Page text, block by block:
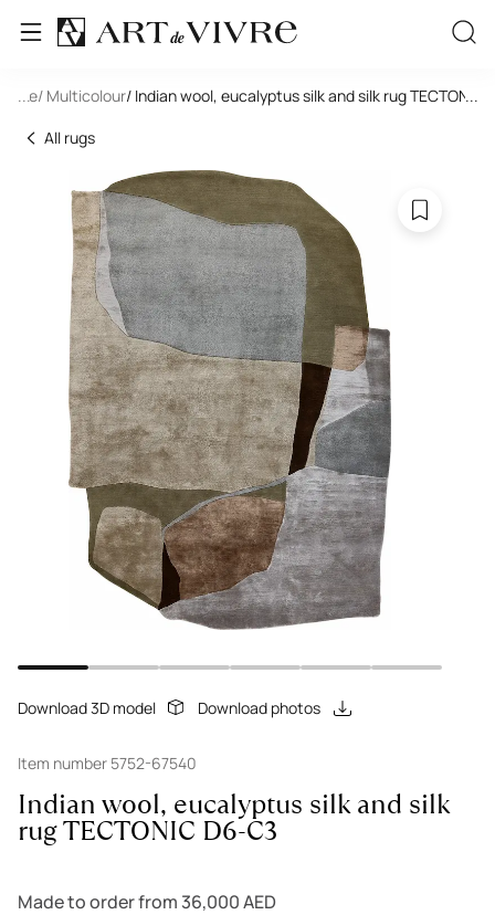
... / Multicolour/ Indian wool, eucalyptus silk and silk rug TECTONIC
...
All rugs
Download 3D model Download photos
Item number 5752-67540
Indian wool, eucalyptus silk and silk
rug TECTONIC D6-C3
Made to order from 36,000 AED